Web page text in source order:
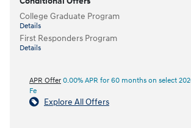
College Graduate Program
Details
First Responders Program
Details
APR Offer 0.00% APR for 60 months on select
Fe
Explore All Offers